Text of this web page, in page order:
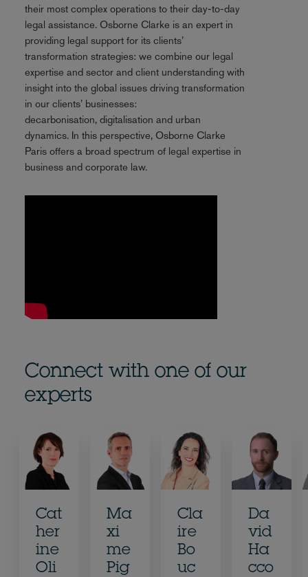
their most complex operations to their day-to-day
legal assistance. Osborne Clarke is an expert in
providing legal support for its clients’
transformation strategies: we combine our legal
expertise and sector and client understanding with
insight into the global issues driving transformation
in our clients’ businesses:
decarbonisation, digitalisation and urban
dynamics. In this perspective, Osborne Clarke
Paris offers a broad spectrum of legal expertise in
business and corporate law.
Connect with one of our
experts
Cat
her
ine
Oli
Ma
xi
me
Pig
Cla
ire
Bo
uc
Da
vid
Ha
cco